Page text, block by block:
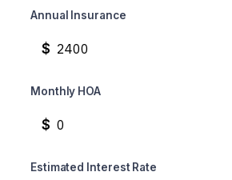
Annual Insurance
$
Monthly HOA
$
Estimated Interest Rate